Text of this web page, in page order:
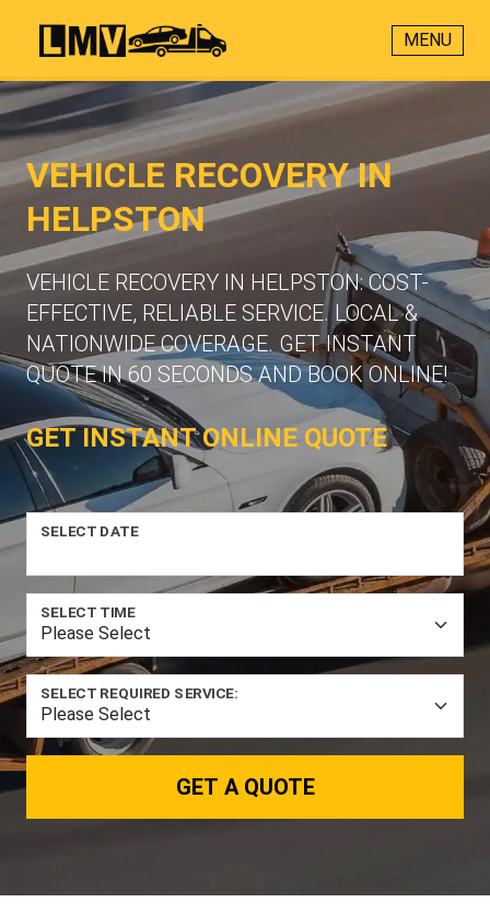
MENU
VEHICLE RECOVERY IN
HELPSTON
VEHICLE RECOVERY IN HELPSTON: COST-
EFFECTIVE, RELIABLE SERVICE. LOCAL &
NATIONWIDE COVERAGE. GET INSTANT
QUOTE IN 60 SECONDS AND BOOK ONLINE!
GET INSTANT ONLINE QUOTE
SELECT DATE
SELECT TIME
SELECT REQUIRED SERVICE:
GET A QUOTE